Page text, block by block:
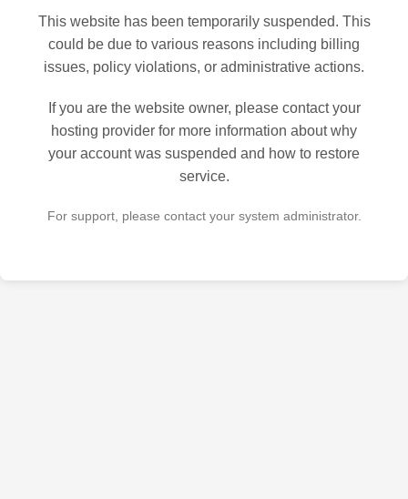
This website has been temporarily suspended. This
could be due to various reasons including billing
issues, policy violations, or administrative actions.
If you are the website owner, please contact your
hosting provider for more information about why
your account was suspended and how to restore
service.
For support, please contact your system administrator.